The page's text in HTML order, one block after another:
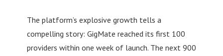
The platform’s explosive growth tells a
compelling story: GigMate reached its first 100
providers within one week of launch. The next 900